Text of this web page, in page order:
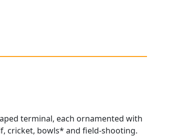
terminal, each ornamented with
cricket, bowls* and field-shooting.